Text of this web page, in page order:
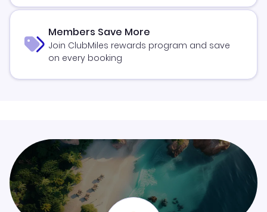
Members Save More
Join ClubMiles rewards program and save
on every booking